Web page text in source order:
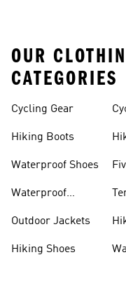
OUR
CATEGORIES
Cycling Gear
Hiking Boots
Waterproof Shoes
Waterproof
Outdoor Jackets
Hiking Shoes